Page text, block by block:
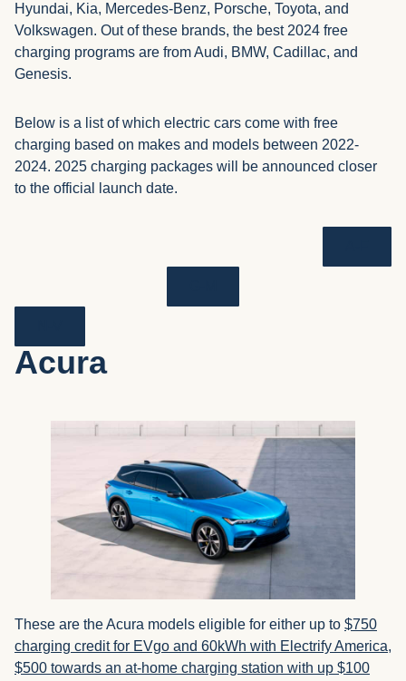
Hyundai, Kia, Mercedes-Benz, Porsche, Toyota, and
Volkswagen. Out of these brands, the best 2024 free
charging programs are from Audi, BMW, Cadillac, and
Genesis.
Below is a list of which electric cars come with free
charging based on makes and models between 2022-
2024. 2025 charging packages will be announced closer
to the official launch date.
Acura
These are the Acura models eligible for either up to $750
charging credit for EVgo and 60kWh with Electrify America,
$500 towards an at-home charging station with up $100